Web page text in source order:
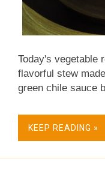
Today's vegetable
flavorful stew
green chile sauce
(PointsPlus).
2011~ ~ more
few days,
KEEP READING »